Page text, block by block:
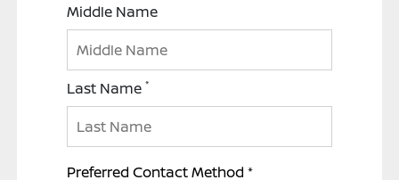
Middle Name
Last Name*
Preferred Contact Method *